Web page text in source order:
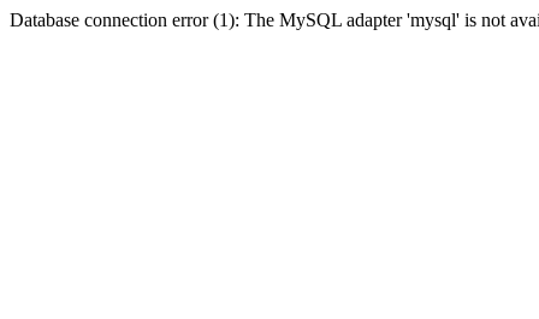
Database connection error (1): The MySQL adapter 'mysql' is not